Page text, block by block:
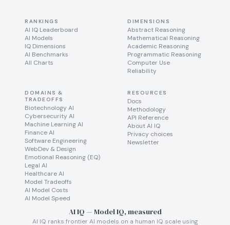
RANKINGS
AI IQ Leaderboard
AI Models
IQ Dimensions
AI Benchmarks
All Charts
DIMENSIONS
Abstract Reasoning
Mathematical Reasoning
Academic Reasoning
Programmatic Reasoning
Computer Use
Reliability
DOMAINS &
TRADEOFFS
Biotechnology AI
Cybersecurity AI
Machine Learning AI
Finance AI
Software Engineering
WebDev & Design
Emotional Reasoning (EQ)
Legal AI
Healthcare AI
Model Tradeoffs
AI Model Costs
AI Model Speed
RESOURCES
Docs
Methodology
API Reference
About AI IQ
Privacy choices
Newsletter
AI IQ — Model IQ, measured
AI IQ ranks frontier AI models on a human IQ scale using